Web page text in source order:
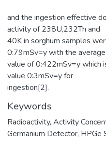
and the ingestion effective
activity of 238U,232Th and
40K in sorghum samples
0:79mSv=y with the average
value of 0:422mSv=y which
value 0:3mSv=y for
ingestion[2].
Keywords
Radioactivity, Activity
Germanium Detector, HPGe